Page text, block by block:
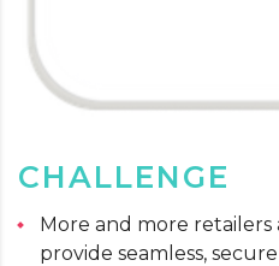
CHALLENGE
More and more
provide seamless,